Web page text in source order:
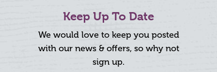
Keep Up To Date
We would love to keep you posted
with our news & offers, so why not
sign up.